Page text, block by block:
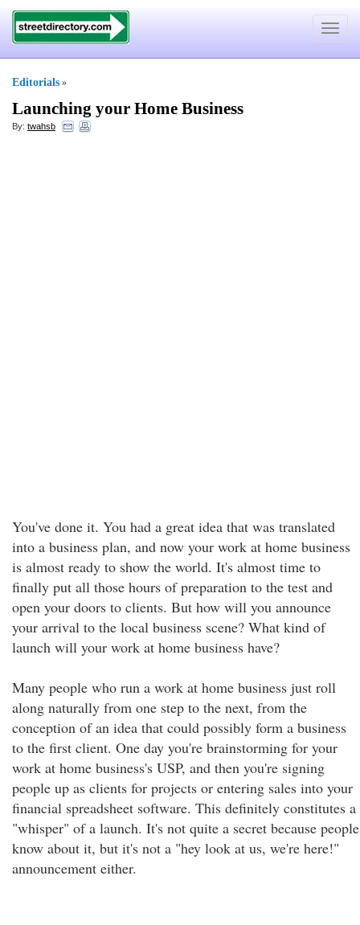
Toggle
Editorials »
Launching your Home Business
By: twahsb
You've done it. You had a great idea that was translated
into a business plan, and now your work at home business
is almost ready to show the world. It's almost time to
finally put all those hours of preparation to the test and
open your doors to clients. But how will you announce
your arrival to the local business scene? What kind of
launch will your work at home business have?
Many people who run a work at home business just roll
along naturally from one step to the next, from the
conception of an idea that could possibly form a business
to the first client. One day you're brainstorming for your
work at home business's USP, and then you're signing
people up as clients for projects or entering sales into your
financial spreadsheet software. This definitely constitutes a
"whisper" of a launch. It's not quite a secret because people
know about it, but it's not a "hey look at us, we're here!"
announcement either.